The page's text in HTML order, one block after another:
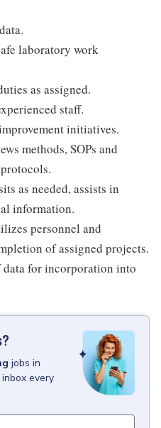
laboratory work
as assigned.
staff.
initiatives.
methods, SOPs and
as needed, assists in
information.
personnel and
of assigned projects.
for incorporation into
jobs in
every